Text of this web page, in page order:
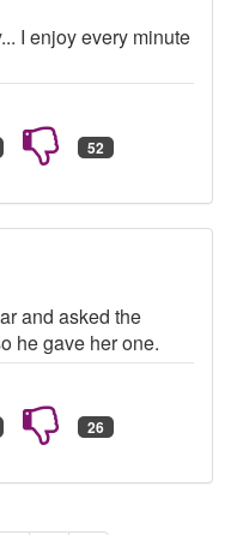
I enjoy every minute
and asked the
he gave her one.